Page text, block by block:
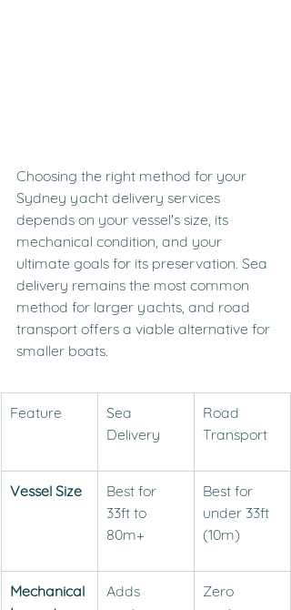
Choosing the right method for your
Sydney yacht delivery services
depends on your vessel's size, its
mechanical condition, and your
ultimate goals for its preservation. Sea
delivery remains the most common
method for larger yachts, and road
transport offers a viable alternative for
smaller boats.
Feature
Sea
Delivery
Road
Transport
Vessel Size
Best for
33ft to
80m+
Best for
under 33ft
(10m)
Mechanical
Adds
Zero